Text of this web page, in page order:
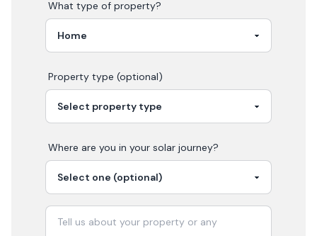
What type of property?
Property type (optional)
Where are you in your solar journey?